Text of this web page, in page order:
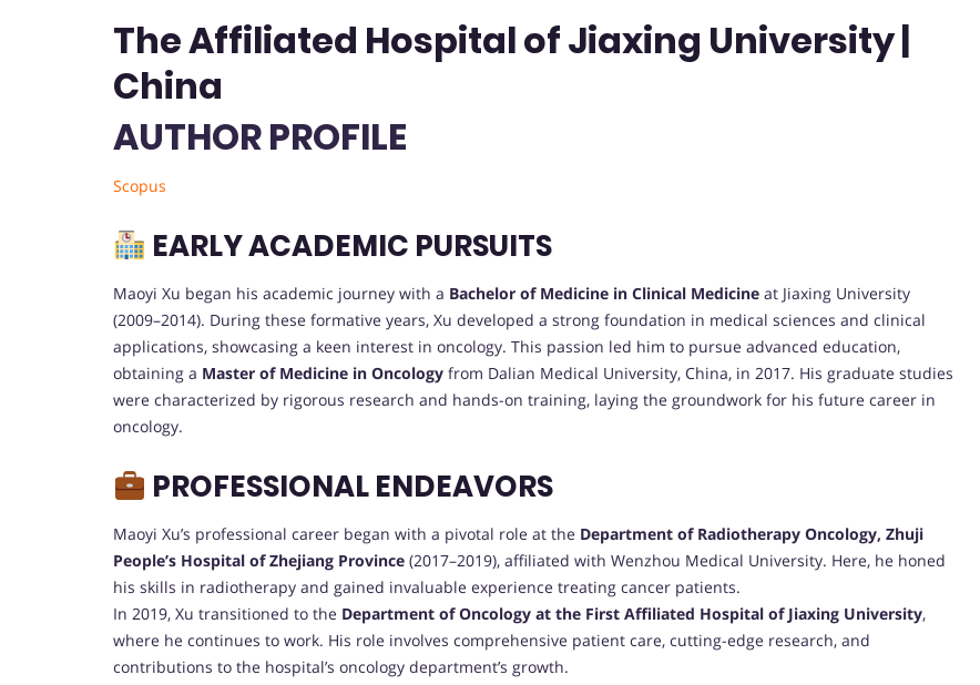
The Affiliated Hospital of Jiaxing University |
China
AUTHOR PROFILE
Scopus
EARLY ACADEMIC PURSUITS
Maoyi Xu began his academic journey with a Bachelor of Medicine in Clinical Medicine at Jiaxing University
(2009–2014). During these formative years, Xu developed a strong foundation in medical sciences and clinical
applications, showcasing a keen interest in oncology. This passion led him to pursue advanced education,
obtaining a Master of Medicine in Oncology from Dalian Medical University, China, in 2017. His graduate studies
were characterized by rigorous research and hands-on training, laying the groundwork for his future career in
oncology.
PROFESSIONAL ENDEAVORS
Maoyi Xu’s professional career began with a pivotal role at the Department of Radiotherapy Oncology, Zhuji
People’s Hospital of Zhejiang Province (2017–2019), affiliated with Wenzhou Medical University. Here, he honed
his skills in radiotherapy and gained invaluable experience treating cancer patients.
In 2019, Xu transitioned to the Department of Oncology at the First Affiliated Hospital of Jiaxing University,
where he continues to work. His role involves comprehensive patient care, cutting-edge research, and
contributions to the hospital’s oncology department’s growth.